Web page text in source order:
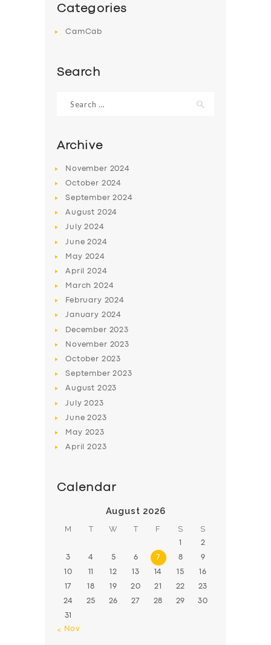
BUSINESS
ABOUT US
DRIVERS
Categories
CamCab
Search
for:
Archive
November 2024
October 2024
September2024
August 2024
July2024
June2024
May 2024
April2024
March2024
February 2024
January 2024
December 2023
November 2023
October 2023
September2023
August 2023
July2023
June2023
May 2023
April2023
Calendar
August 2026
M T W T F S S
1 2
3 4 5 6 7 8 9
10 11 12 13 14 15 16
17 18 19 20 21 22 23
24 25 26 27 28 29 30
31
« Nov